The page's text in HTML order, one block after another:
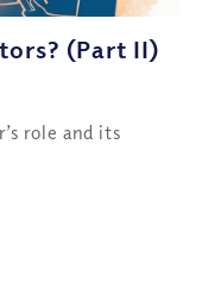
(Part II)
role and its